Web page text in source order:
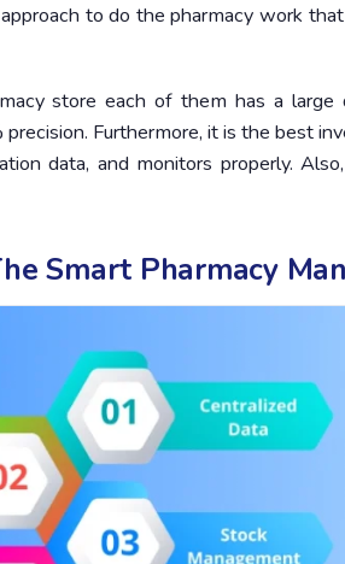
to do the pharmacy work
store each of them has a
Furthermore, it is the best
data, and monitors properly.
Smart Pharmacy